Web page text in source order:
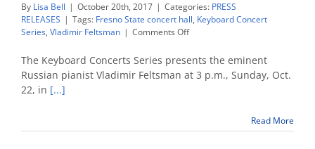
By Lisa Bell | October 20th, 2017 | Categories: PRESS
RELEASES | Tags: Fresno State concert hall, Keyboard Concert
Series, Vladimir Feltsman | Comments Offon
Feltsman
replaces
Serkin
Oct.
The Keyboard Concerts Series presents the eminent
Russian pianist Vladimir Feltsman at 3 p.m., Sunday, Oct.
22, in [...]
Read More